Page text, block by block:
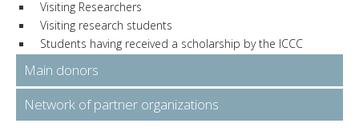
Visiting Researchers
Visiting research students
Students having received a scholarship by the ICCC
Main donors
Network of partner organizations